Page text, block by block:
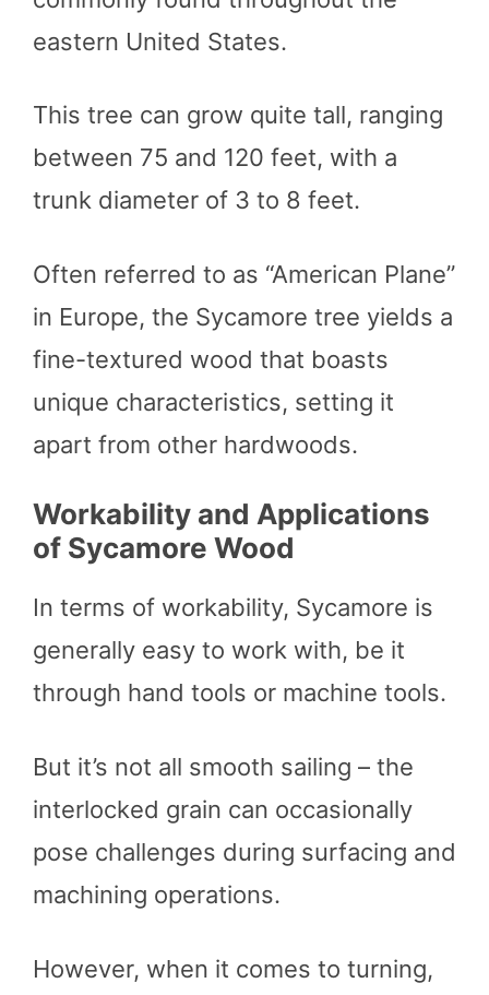
eastern United States.
This tree can grow quite tall, ranging
between 75 and 120 feet, with a
trunk diameter of 3 to 8 feet.
Often referred to as “American Plane”
in Europe, the Sycamore tree yields a
fine-textured wood that boasts
unique characteristics, setting it
apart from other hardwoods.
Workability and Applications
of Sycamore Wood
In terms of workability, Sycamore is
generally easy to work with, be it
through hand tools or machine tools.
But it’s not all smooth sailing – the
interlocked grain can occasionally
pose challenges during surfacing and
machining operations.
However, when it comes to turning,